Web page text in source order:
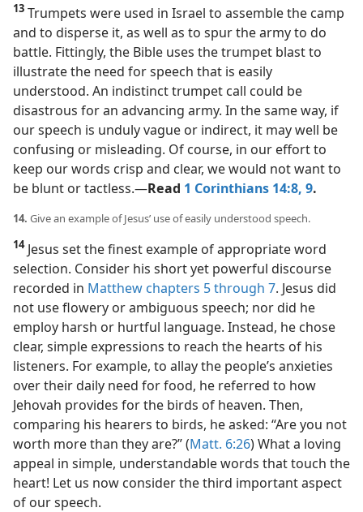
13 Trumpets were used in Israel to assemble the camp
and to disperse it, as well as to spur the army to do
battle. Fittingly, the Bible uses the trumpet blast to
illustrate the need for speech that is easily
understood. An indistinct trumpet call could be
disastrous for an advancing army. In the same way, if
our speech is unduly vague or indirect, it may well be
confusing or misleading. Of course, in our effort to
keep our words crisp and clear, we would not want to
be blunt or tactless.​—Read 1 Corinthians 14:8, 9.
14. Give an example of Jesus’ use of easily understood speech.
14Jesus set the finest example of appropriate word
selection. Consider his short yet powerful discourse
recorded in Matthew chapters 5 through 7. Jesus did
not use flowery or ambiguous speech; nor did he
employ harsh or hurtful language. Instead, he chose
clear, simple expressions to reach the hearts of his
listeners. For example, to allay the people’s anxieties
over their daily need for food, he referred to how
Jehovah provides for the birds of heaven. Then,
comparing his hearers to birds, he asked: “Are you not
worth more than they are?” (Matt. 6:26) What a loving
appeal in simple, understandable words that touch the
heart! Let us now consider the third important aspect
of our speech.